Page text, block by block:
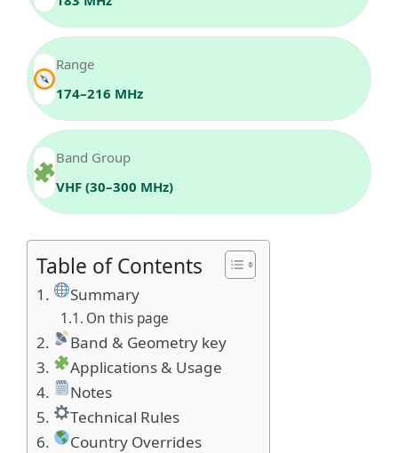
Range
174–216 MHz
Band Group
VHF (30–300 MHz)
Table of Contents
Summary
On this page
Band & Geometry key
Applications & Usage
Notes
Technical Rules
Country Overrides